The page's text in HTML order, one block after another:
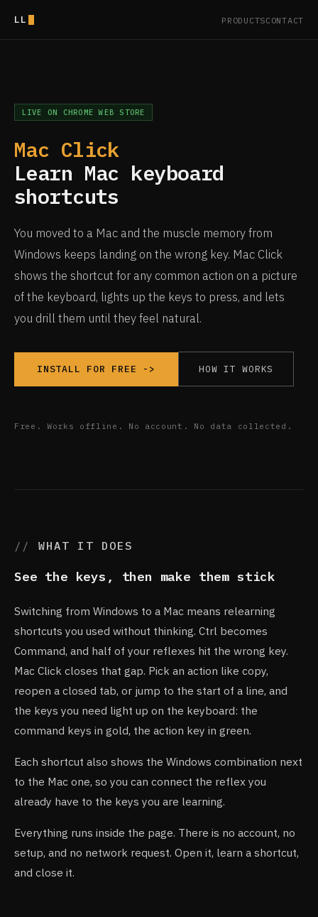
LL PRODUCTSCONTACT
LIVE ON CHROME WEB STORE
Mac Click
Learn Mac keyboard
shortcuts
You moved to a Mac and the muscle memory from
Windows keeps landing on the wrong key. Mac Click
shows the shortcut for any common action on a picture
of the keyboard, lights up the keys to press, and lets
you drill them until they feel natural.
INSTALL FOR FREE -> HOW IT WORKS
Free. Works offline. No account. No data collected.
WHAT IT DOES
See the keys, then make them stick
Switching from Windows to a Mac means relearning
shortcuts you used without thinking. Ctrl becomes
Command, and half of your reflexes hit the wrong key.
Mac Click closes that gap. Pick an action like copy,
reopen a closed tab, or jump to the start of a line, and
the keys you need light up on the keyboard: the
command keys in gold, the action key in green.
Each shortcut also shows the Windows combination next
to the Mac one, so you can connect the reflex you
already have to the keys you are learning.
Everything runs inside the page. There is no account, no
setup, and no network request. Open it, learn a shortcut,
and close it.